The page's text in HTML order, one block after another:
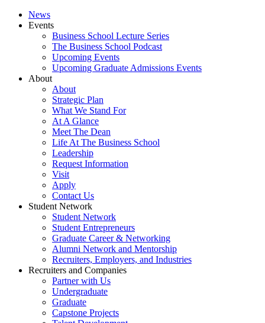
News
Events
Business School Lecture Series
The Business School Podcast
Upcoming Events
Upcoming Graduate Admissions Events
About
About
Strategic Plan
What We Stand For
At A Glance
Meet The Dean
Life At The Business School
Leadership
Request Information
Visit
Apply
Contact Us
Student Network
Student Network
Student Entrepreneurs
Graduate Career & Networking
Alumni Network and Mentorship
Recruiters, Employers, and Industries
Recruiters and Companies
Partner with Us
Undergraduate
Graduate
Capstone Projects